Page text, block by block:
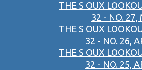
THE SIOUX
32 - NO. 27,
THE SIOUX
32 - NO. 26,
THE SIOUX
32 - NO. 25,